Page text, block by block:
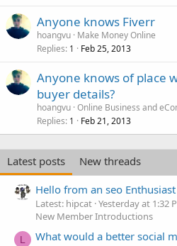
Anyone knows Fiverr
hoangvu Make Money Online
Replies 1 Feb 25, 2013
Anyone knows of place
buyer details?
hoangvu Online Business and
Replies 1 Feb 21, 2013
Latest posts
New threads
Hello from an seo Enthusiast
Latest: hipcat Yesterday at 1:32
New Member Introductions
L What would a better social